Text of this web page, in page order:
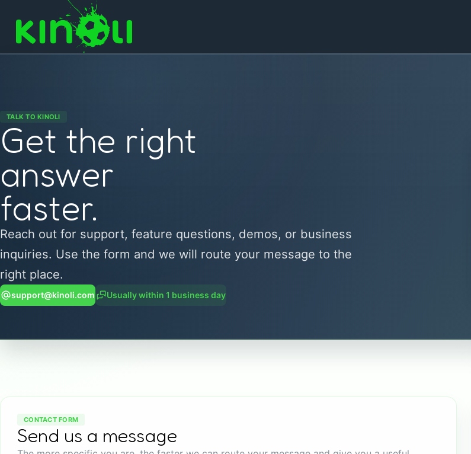
TALK TO KINOLI
Get the right
answer
faster.
Reach out for support, feature questions, demos, or business
inquiries. Use the form and we will route your message to the
right place.
support@kinoli.com Usually within 1 business day
CONTACT FORM
Send us a message